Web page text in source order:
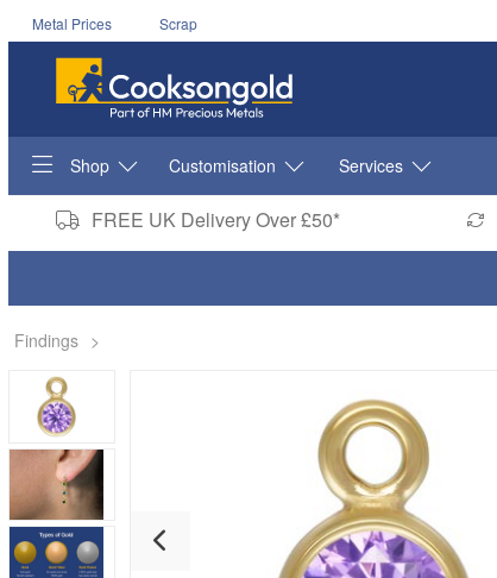
Metal Prices Scrap
Shop Customisation Services
FREE UK Delivery Over £50*
Findings >